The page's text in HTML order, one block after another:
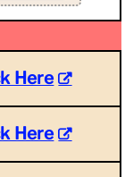
Here
Here